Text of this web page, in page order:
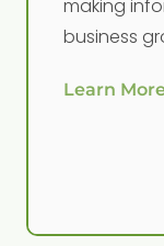
making
business
Learn